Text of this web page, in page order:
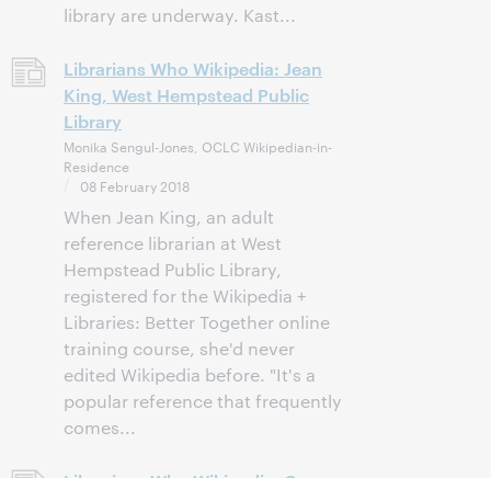
library are underway. Kast...
Librarians Who Wikipedia: Jean
King, West Hempstead Public
Library
Monika Sengul-Jones, OCLC Wikipedian-in-
Residence
08 February 2018
When Jean King, an adult
reference librarian at West
Hempstead Public Library,
registered for the Wikipedia +
Libraries: Better Together online
training course, she'd never
edited Wikipedia before. "It's a
popular reference that frequently
comes...